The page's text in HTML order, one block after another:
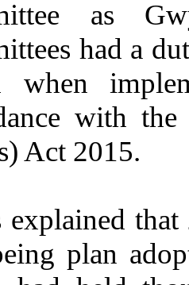
as
had a
when
with
Act 2015.
explained
plan